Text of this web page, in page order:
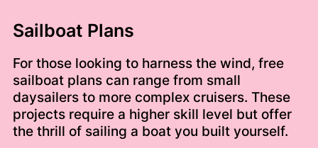
Sailboat Plans
For those looking to harness the wind, free
sailboat plans can range from small
daysailers to more complex cruisers. These
projects require a higher skill level but offer
the thrill of sailing a boat you built yourself.